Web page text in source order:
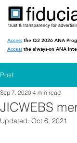
Accessthe Q2 2026 ANA
Accessthe always-on ANA
Post
JICWEBS
Sep 7, 2020 4 min read
Updated: Oct 6, 2021